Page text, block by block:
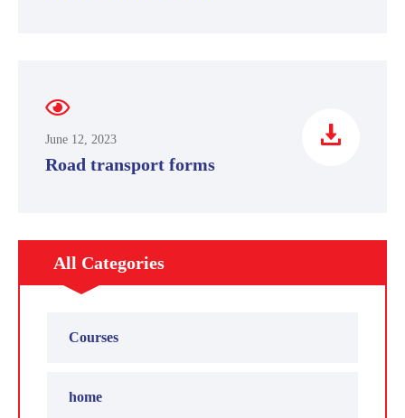
All Categories
Courses
home
June 12, 2023
Road transport forms